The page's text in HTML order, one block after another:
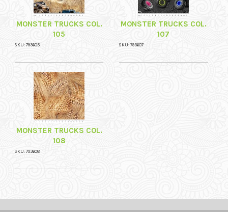
MONSTER TRUCKS COL.
105
SKU: 793605
MONSTER TRUCKS COL.
107
SKU: 793607
MONSTER TRUCKS COL.
108
SKU: 793608